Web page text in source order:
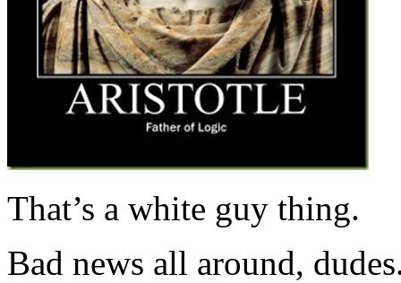
That’s a white guy thing.
Bad news all around,